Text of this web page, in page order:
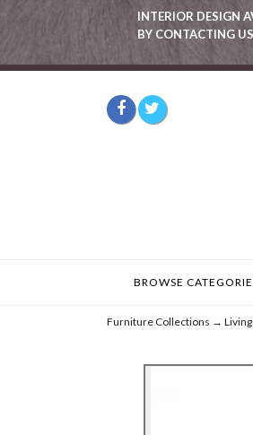
INTERIOR DESIGN
BY CONTACTING
BROWSE
Furniture Collections →